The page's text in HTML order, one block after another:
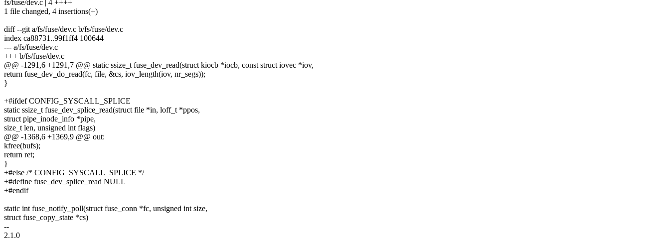
fs/fuse/dev.c | 4 ++++
1 file changed, 4 insertions(+)
diff --git a/fs/fuse/dev.c b/fs/fuse/dev.c
index ca88731..99f1ff4 100644
--- a/fs/fuse/dev.c
+++ b/fs/fuse/dev.c
@@ -1291,6 +1291,7 @@ static ssize_t fuse_dev_read(struct kiocb *iocb, const struct iovec *iov,
return fuse_dev_do_read(fc, file, &cs, iov_length(iov, nr_segs));
}
+#ifdef CONFIG_SYSCALL_SPLICE
static ssize_t fuse_dev_splice_read(struct file *in, loff_t *ppos,
struct pipe_inode_info *pipe,
size_t len, unsigned int flags)
@@ -1368,6 +1369,9 @@ out:
kfree(bufs);
return ret;
}
+#else /* CONFIG_SYSCALL_SPLICE */
+#define fuse_dev_splice_read NULL
+#endif
static int fuse_notify_poll(struct fuse_conn *fc, unsigned int size,
struct fuse_copy_state *cs)
--
2.1.0